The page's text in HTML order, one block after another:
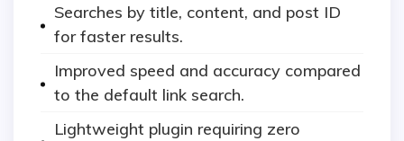
Searches by title, content, and post ID
for faster results.
Improved speed and accuracy compared
to the default link search.
Lightweight plugin requiring zero